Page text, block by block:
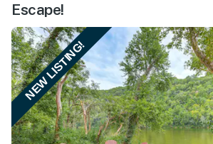
Escape!
NEW LISTING!